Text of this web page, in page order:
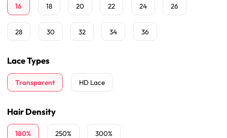
16 18 20 22 24 26
28 30 32 34 36
Lace Types
Transparent HD Lace
Hair Density
180% 250% 300%